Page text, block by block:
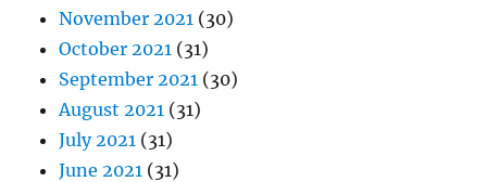
November 2021 (30)
October 2021 (31)
September 2021 (30)
August 2021 (31)
July 2021 (31)
June 2021 (31)